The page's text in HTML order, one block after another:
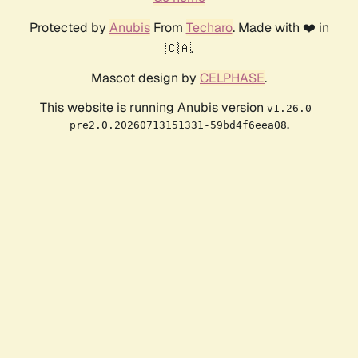
Protected by AnubisFrom Techaro. Made with ❤️ in
🇨🇦.
Mascot design by CELPHASE.
This website is running Anubis version v1.26.0-
pre2.0.20260713151331-59bd4f6eea08.